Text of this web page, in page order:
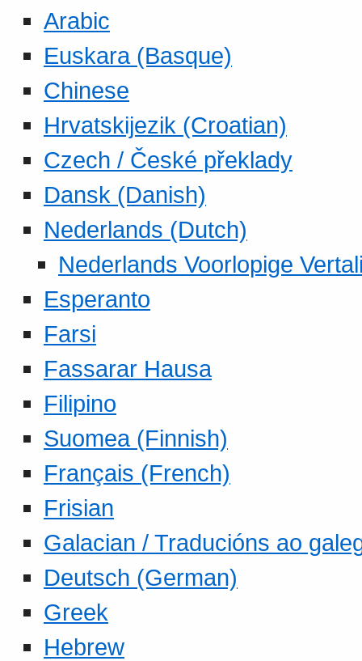
Arabic
Euskara (Basque)
Chinese
Hrvatskijezik (Croatian)
Czech / České překlady
Dansk (Danish)
Nederlands (Dutch)
Nederlands Voorlopige
Esperanto
Farsi
Fassarar Hausa
Filipino
Suomea (Finnish)
Français (French)
Frisian
Galacian / Traducións ao
Deutsch (German)
Greek
Hebrew